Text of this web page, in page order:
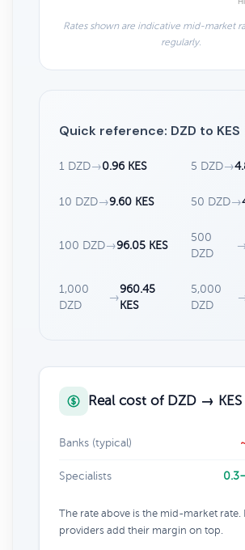
Rates shown are indicative mid-market
regularly.
Quick reference: DZD to KES
1 DZD→0.96 KES 5 DZD→
10 DZD→9.60 KES 50 DZD→
100 DZD→96.05 KES
500
DZD
1,000
DZD
→
960.45
KES
5,000
DZD
Real cost of DZD → KES
Banks (typical)
Specialists
The rate above is the mid-market rate.
providers add their margin on top.